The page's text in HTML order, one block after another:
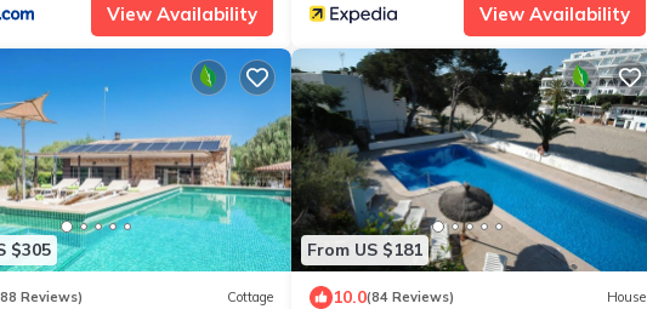
View Availability View Availability
$305
Reviews) Cottage
From US $181
10.0(84 Reviews) House